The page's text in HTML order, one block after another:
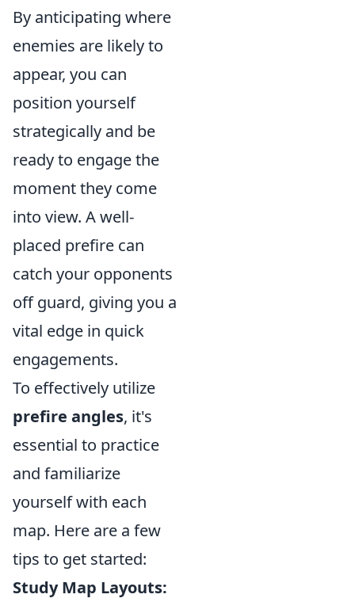
By anticipating where
enemies are likely to
appear, you can
position yourself
strategically and be
ready to engage the
moment they come
into view. A well-
placed prefire can
catch your opponents
off guard, giving you a
vital edge in quick
engagements.
To effectively utilize
prefire angles, it's
essential to practice
and familiarize
yourself with each
map. Here are a few
tips to get started:
Study Map Layouts: